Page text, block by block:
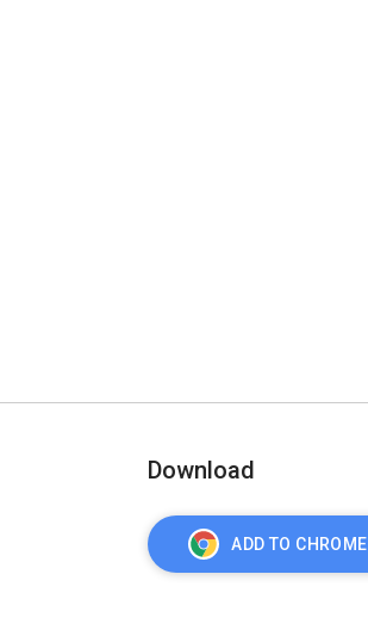
Download
ADD TO CHROME